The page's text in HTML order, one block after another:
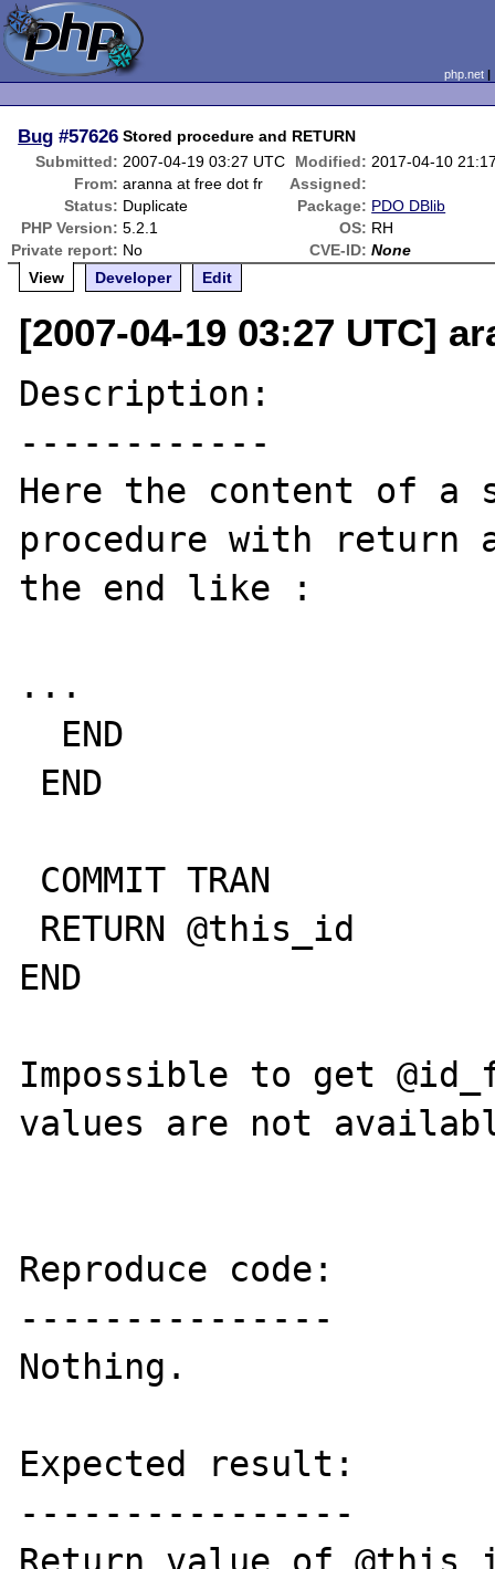
php.net
Bug #57626 Stored procedure and RETURN
Submitted: 2007-04-19 03:27 UTC Modified: 2017-04-10
From: aranna at free dot fr
Assigned:
Status: Duplicate Package: PDO DBlib
PHP Version: 5.2.1 OS: RH
Private report: No CVE-ID: None
View
Developer Edit
[2007-04-19 03:27 UTC]
Description:
------------
Here the content of a
procedure with
the end like :
...
END
Impossible to get
values are not
Reproduce code:
---------------
Nothing.
Expected result:
----------------